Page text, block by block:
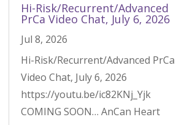
Hi-Risk/Recurrent/Advanced
PrCa Video Chat, July 6, 2026
Jul 8, 2026
Hi-Risk/Recurrent/Advanced PrCa
Video Chat, July 6, 2026
https://youtu.be/ic82KNj_Yjk
COMING SOON… AnCan Heart